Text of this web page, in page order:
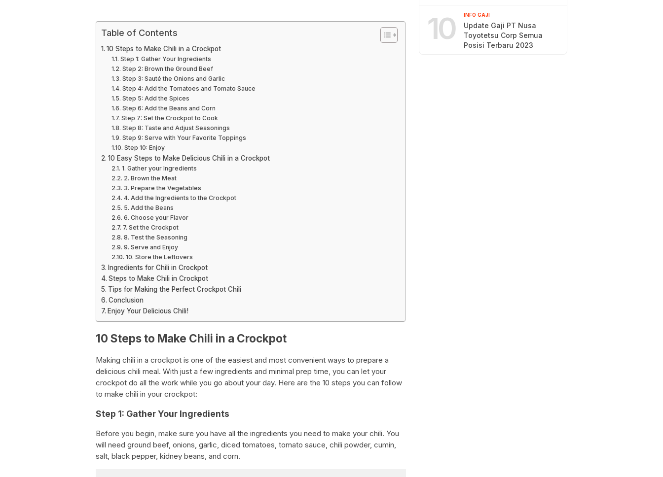
Table of Contents
10 Steps to Make Chili in a Crockpot
Step 1: Gather Your Ingredients
Step 2: Brown the Ground Beef
Step 3: Sauté the Onions and Garlic
Step 4: Add the Tomatoes and Tomato Sauce
Step 5: Add the Spices
Step 6: Add the Beans and Corn
Step 7: Set the Crockpot to Cook
Step 8: Taste and Adjust Seasonings
Step 9: Serve with Your Favorite Toppings
Step 10: Enjoy
10 Easy Steps to Make Delicious Chili in a Crockpot
1. Gather your Ingredients
2. Brown the Meat
3. Prepare the Vegetables
4. Add the Ingredients to the Crockpot
5. Add the Beans
6. Choose your Flavor
7. Set the Crockpot
8. Test the Seasoning
9. Serve and Enjoy
10. Store the Leftovers
Ingredients for Chili in Crockpot
Steps to Make Chili in Crockpot
Tips for Making the Perfect Crockpot Chili
Conclusion
Enjoy Your Delicious Chili!
10 Steps to Make Chili in a Crockpot
Making chili in a crockpot is one of the easiest and most convenient ways to prepare a
delicious chili meal. With just a few ingredients and minimal prep time, you can let your
crockpot do all the work while you go about your day. Here are the 10 steps you can follow
to make chili in your crockpot:
Step 1: Gather Your Ingredients
Before you begin, make sure you have all the ingredients you need to make your chili. You
will need ground beef, onions, garlic, diced tomatoes, tomato sauce, chili powder, cumin,
salt, black pepper, kidney beans, and corn.
10 INFO GAJI
Update Gaji PT Nusa
Toyotetsu Corp Semua
Posisi Terbaru 2023